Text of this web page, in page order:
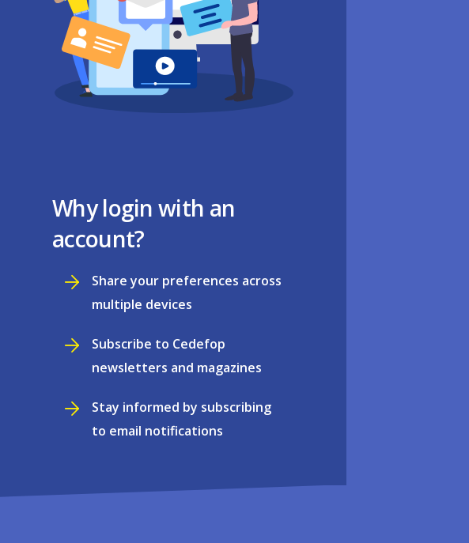
Why login with an
account?
Share your preferences across
multiple devices
Subscribe to Cedefop
newsletters and magazines
Stay informed by subscribing
to email notifications